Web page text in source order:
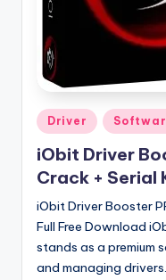
Posted
in
Driver
iObit Driver
Crack + Serial
iObit Driver Booster
Full Free Download
stands as a premium
and managing